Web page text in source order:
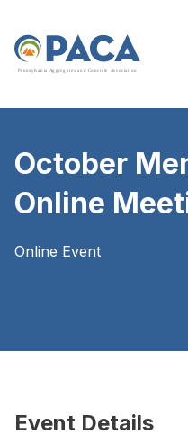
Pennsylvania Ag greg ates and Concrete Association
October
Online
Online Event
Event Details